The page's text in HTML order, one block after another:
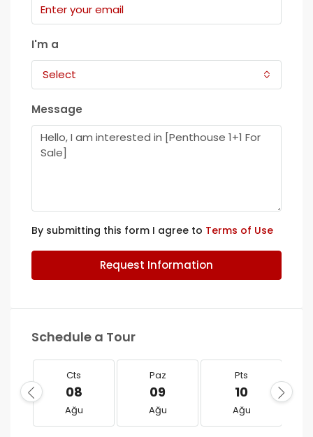
I'm a
Select
Message
By submitting this form I agree to Terms of Use
Request Information
Schedule a Tour
Cts
08
Ağu
Paz
09
Ağu
Pts
10
Ağu